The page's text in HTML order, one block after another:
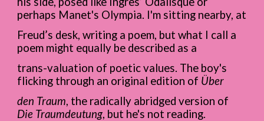
perhaps Manet's Olympia. I'm sitting nearby, at
Freud’s desk, writing a poem, but what I call a
poem might equally be described as a
trans-valuation of poetic values. The boy's
flicking through an original edition of Über
den Traum, the radically abridged version of
Die Traumdeutung, but he's not reading.